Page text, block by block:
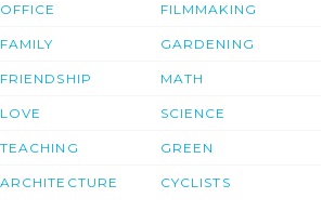
OFFICE
FAMILY
FRIENDSHIP
LOVE
TEACHING
ARCHITECTURE
FILMMAKING
GARDENING
MATH
SCIENCE
GREEN
CYCLISTS